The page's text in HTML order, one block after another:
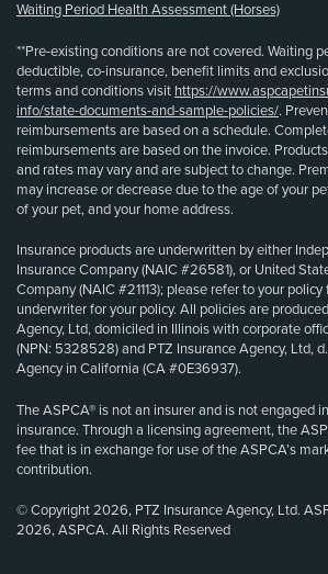
Waiting Period Health Assessment (Horses)
**Pre-existing conditions are not covered. Waiting
deductible, co-insurance, benefit limits and
terms and conditions visit https://
info/state-documents-and-sample-policies/.
reimbursements are based on a schedule.
reimbursements are based on the invoice.
and rates may vary and are subject to change.
may increase or decrease due to the age of your
of your pet, and your home address.
Insurance products are underwritten by either
Insurance Company (NAIC #26581), or United
Company (NAIC #21113); please refer to your
underwriter for your policy. All policies are
Agency, Ltd, domiciled in Illinois with corporate
(NPN: 5328528) and PTZ Insurance Agency, Ltd,
Agency in California (CA #0E36937).
The ASPCA® is not an insurer and is not engaged
insurance. Through a licensing agreement, the
fee that is in exchange for use of the ASPCA’s
contribution.
© Copyright 2026, PTZ Insurance Agency, Ltd.
2026, ASPCA. All Rights Reserved